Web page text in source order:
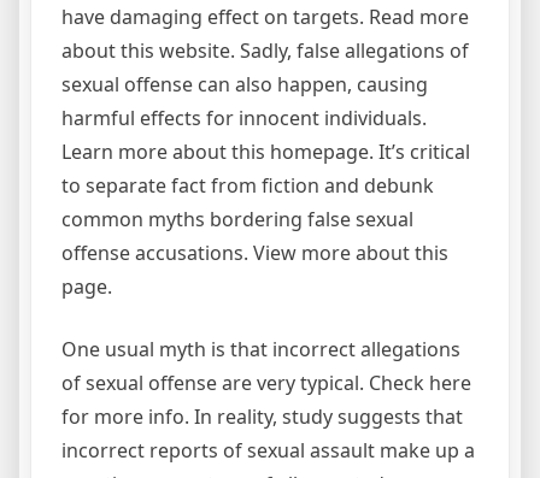
have damaging effect on targets. Read more
about this website. Sadly, false allegations of
sexual offense can also happen, causing
harmful effects for innocent individuals.
Learn more about this homepage. It’s critical
to separate fact from fiction and debunk
common myths bordering false sexual
offense accusations. View more about this
page.
One usual myth is that incorrect allegations
of sexual offense are very typical. Check here
for more info. In reality, study suggests that
incorrect reports of sexual assault make up a